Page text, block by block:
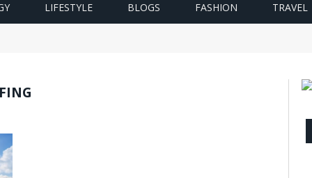
LIFESTYLE BLOGS FASHION TRAVEL